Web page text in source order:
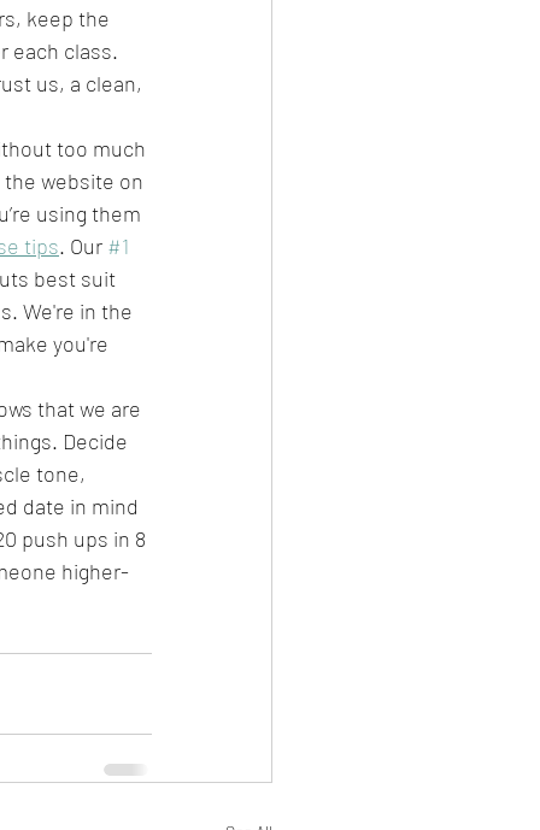
keep the
each class.
us, a clean,
too much
the website on
using them
tips. Our #1
best suit
We're in the
you're
that we are
Decide
tone,
date in mind
push ups in 8
higher-